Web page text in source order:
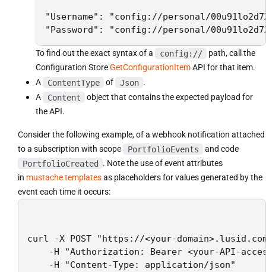
"Username": "config://personal/
"Password": "config://personal/
To find out the exact syntax of a config://
path, call the
Configuration StoreGetConfigurationItemAPI for that item.
A
ContentType of Json .
A
Content
object that contains the expected payload for
the API.
Consider the following example, of a webhook notification attached
to a subscription with scope
PortfolioEvents
and code
PortfolioCreated . Note the use of event attributes
in mustache templatesas placeholders for values generated by the
event each time it occurs:
curl -X POST "https://<your-
-H "Authorization: Bearer <your-API-
-H "Content-Type: application/json"